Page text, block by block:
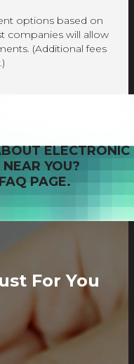
options based on
companies will allow
(Additional fees
ELECTRONIC
YOU?
PAGE.
For You